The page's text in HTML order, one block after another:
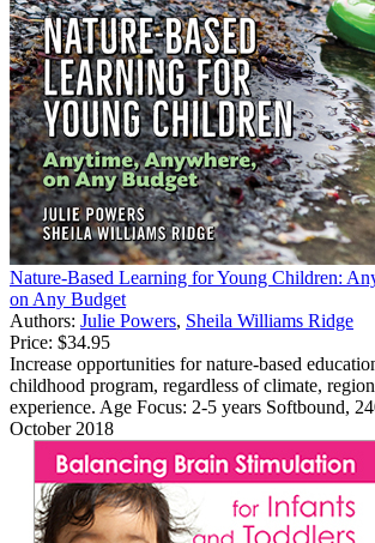
Nature-Based Learning for Young Children:
on Any Budget
Authors: Julie Powers, Sheila Williams Ridge
Price: $34.95
Increase opportunities for nature-based
childhood program, regardless of climate,
experience. Age Focus: 2-5 years Softbound,
October 2018